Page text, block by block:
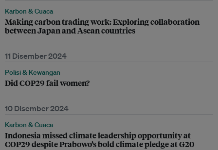
Karbon & Cuaca
Making carbon trading work: Exploring collaboration
between Japan and Asean countries
11 Disember 2024
Polisi & Kewangan
Did COP29 fail women?
10 Disember 2024
Karbon & Cuaca
Indonesia missed climate leadership opportunity at
COP29 despite Prabowo’s bold climate pledge at G20